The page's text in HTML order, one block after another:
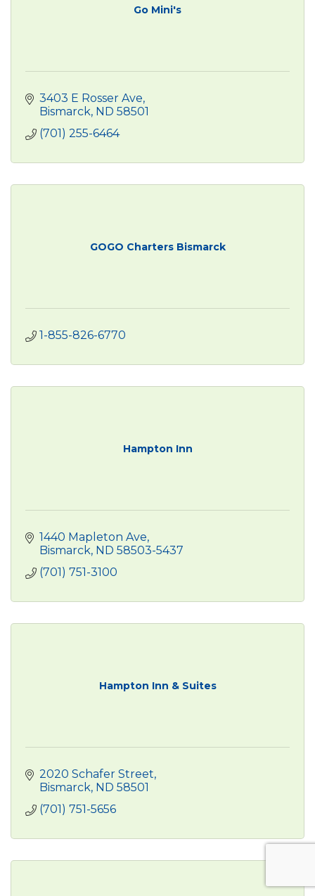
Go Mini's
3403 E Rosser Ave
Bismarck ND 58501
(701) 255-6464
GOGO Charters Bismarck
1-855-826-6770
Hampton Inn
1440 Mapleton Ave
Bismarck ND 58503-5437
(701) 751-3100
Hampton Inn & Suites
2020 Schafer Street
Bismarck ND 58501
(701) 751-5656